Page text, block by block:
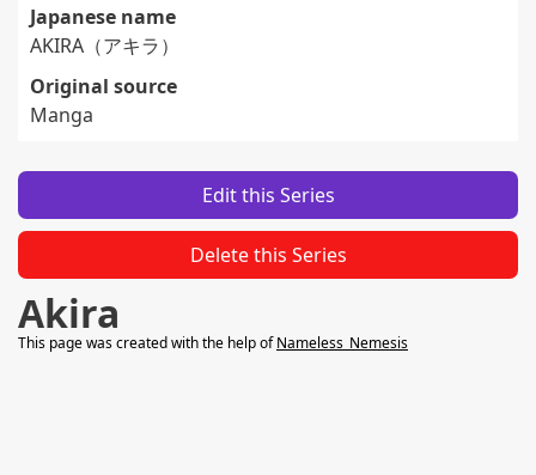
Japanese name
AKIRA（アキラ）
Original source
Manga
Edit this Series
Delete this Series
Akira
This page was created with the help ofNameless_Nemesis